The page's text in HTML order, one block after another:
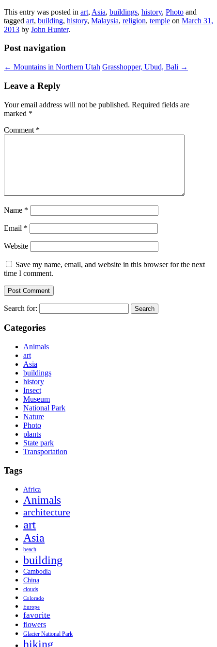
This entry was posted in art, Asia, buildings, history, Photo and
tagged art, building, history, Malaysia, religion, temple on March 31,
2013 by John Hunter.
Post navigation
← Mountains in Northern Utah Grasshopper, Ubud, Bali →
Leave a Reply
Your email address will not be published. Required fields are
marked *
Comment *
Name *
Email *
Website
Save my name, email, and website in this browser for the next
time I comment.
Search for:
Categories
Animals
art
Asia
buildings
history
Insect
Museum
National Park
Nature
Photo
plants
State park
Transportation
Tags
Africa
Animals
architecture
art
Asia
beach
building
Cambodia
China
clouds
Colorado
Europe
favorite
flowers
Glacier National Park
hiking